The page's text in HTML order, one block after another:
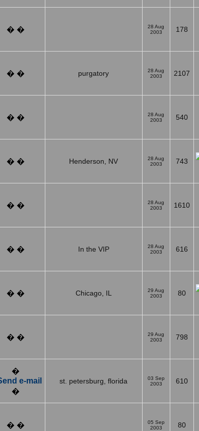
� �
28 Aug
2003
178
� � purgatory
28 Aug
2003
2107
� �
28 Aug
2003
540
� � Henderson, NV
28 Aug
2003
743
� �
28 Aug
2003
1610
� � In the VIP
28 Aug
2003
616
� � Chicago, IL
29 Aug
2003
80
� �
29 Aug
2003
798
�
�
st. petersburg, florida
03 Sep
2003
610
� �
05 Sep
2003
80